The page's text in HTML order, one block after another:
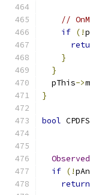
//
if (!
}
}
  pThis
->
}
bool
if (!
return